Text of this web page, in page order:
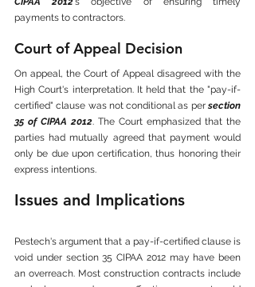
payments to contractors.
Court of Appeal Decision
On appeal, the Court of Appeal disagreed with the
High Court's interpretation. It held that the "pay-if-
certified" clause was not conditional as per section
35 of CIPAA 2012 . The Court emphasized that the
parties had mutually agreed that payment would
only be due upon certification, thus honoring their
express intentions.
Issues and Implications
Pestech's argument that a pay-if-certified clause is
void under section 35 CIPAA 2012 may have been
an overreach. Most construction contracts include